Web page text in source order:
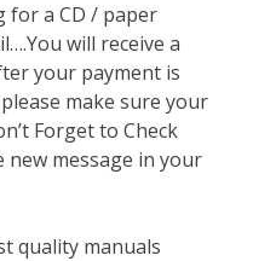
for a CD / paper
will receive a
your payment is
make sure your
Forget to Check
new message in your
quality manuals